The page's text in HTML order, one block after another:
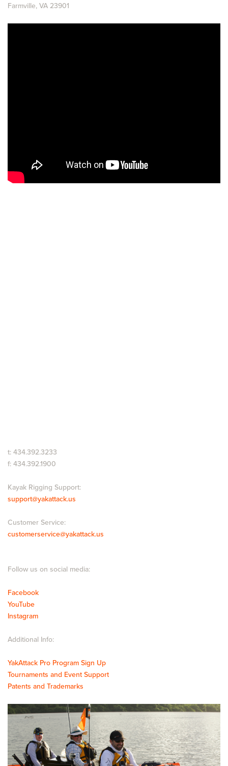
Farmville, VA 23901
t: 434.392.3233
f: 434.392.1900
Kayak Rigging Support:
support@yakattack.us
Customer Service:
customerservice@yakattack.us
Follow us on social media:
Facebook
YouTube
Instagram
Additional Info:
YakAttack Pro Program Sign Up
Tournaments and Event Support
Patents and Trademarks